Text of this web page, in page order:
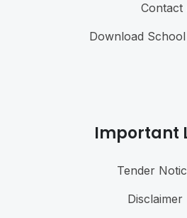
Contact
Download
Important
Tender
Disclaimer